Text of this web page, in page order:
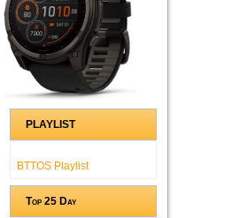
PLAYLIST
BTTOS Playlist
Top 25 Day